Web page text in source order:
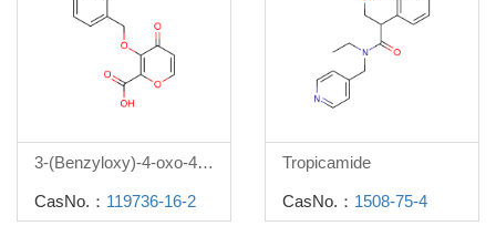
3-(Benzyloxy)-4-oxo-4h-pyran-2-carboxylic acid
CasNo.： 119736-16-2
Tropicamide
CasNo.： 1508-75-4